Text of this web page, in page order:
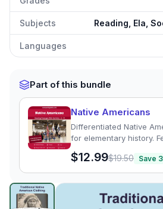
Subjects Reading, Ela,
Languages
Part of this bundle
Native Americans
Differentiated Native
for elementary history.
passages, graphic
exploring regional tribal
$12.99$19.50 Save
Traditional Native American